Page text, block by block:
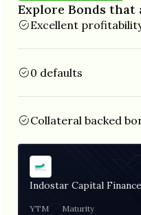
Explore Bonds that
Excellent
0 defaults
Collateral backed
Indostar Capital Finance
YTM Maturity